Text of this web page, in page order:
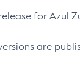
for Azul
are